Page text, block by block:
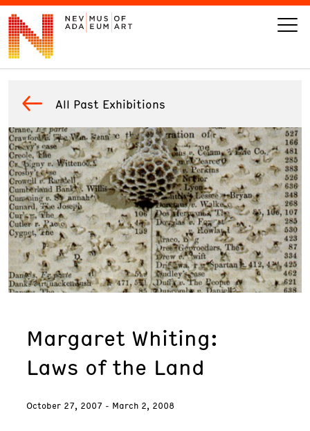
VISIT
ART
LEARN
GIVE
Today’s Hours
Event
All Past Exhibitions
Margaret Whiting:
Laws of the Land
October 27, 2007 - March 2, 2008